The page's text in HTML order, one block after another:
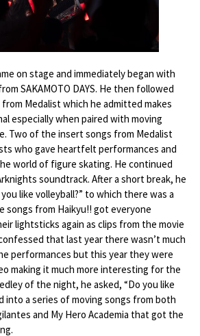
on stage and immediately began with
SAKAMOTO DAYS. He then followed
Medalist which he admitted makes
especially when paired with moving
Two of the insert songs from Medalist
who gave heartfelt performances and
world of figure skating. He continued
soundtrack. After a short break, he
like volleyball?” to which there was a
songs from Haikyu!! got everyone
lightsticks again as clips from the movie
that last year there wasn’t much
performances but this year they were
making it much more interesting for the
of the night, he asked, “Do you like
into a series of moving songs from both
and My Hero Academia that got the